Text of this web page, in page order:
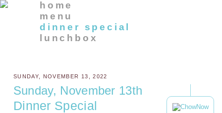
home
menu
dinner special
lunchbox
SUNDAY, NOVEMBER 13, 2022
Sunday, November 13th
Dinner Special